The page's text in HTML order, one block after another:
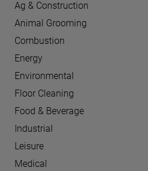
Ag & Construction
Animal Grooming
Combustion
Energy
Environmental
Floor Cleaning
Food & Beverage
Industrial
Leisure
Medical